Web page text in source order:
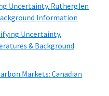
Uncertainty. Rutherglen
Information
Uncertainty.
& Background
Markets: Canadian